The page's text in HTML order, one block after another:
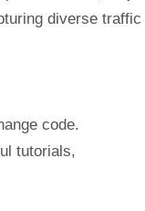
diverse traffic
code.
tutorials,